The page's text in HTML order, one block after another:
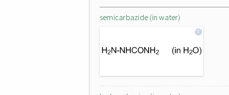
semicarbazide (in water)